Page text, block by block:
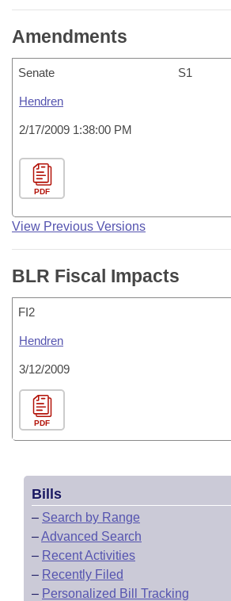
Amendments
Senate S1
Hendren
2/17/2009 1:38:00 PM
PDF
View Previous Versions
BLR Fiscal Impacts
FI2
Hendren
3/12/2009
PDF
Bills
– Search by Range
–Advanced Search
– Recent Activities
– Recently Filed
– Personalized Bill Tracking